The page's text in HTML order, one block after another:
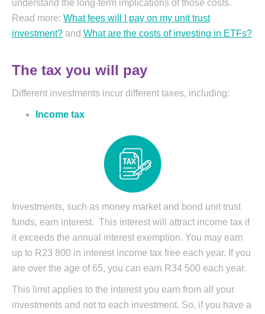
understand the long-term implications of those costs.
Read more: What fees will I pay on my unit trust
investment? and What are the costs of investing in ETFs?
The tax you will pay
Different investments incur different taxes, including:
Income tax
Investments, such as money market and bond unit trust
funds, earn interest. This interest will attract income tax if
it exceeds the annual interest exemption. You may earn
up to R23 800 in interest income tax free each year. If you
are over the age of 65, you can earn R34 500 each year.
This limit applies to the interest you earn from all your
investments and not to each investment. So, if you have a